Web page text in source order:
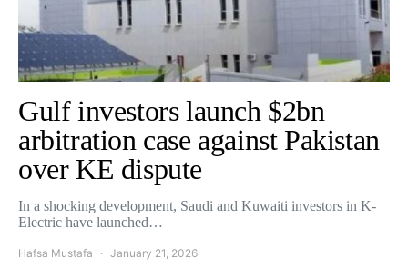
Gulf investors launch $2bn
arbitration case against Pakistan
over KE dispute
In a shocking development, Saudi and Kuwaiti investors in K-
Electric have launched…
Hafsa Mustafa January 21, 2026